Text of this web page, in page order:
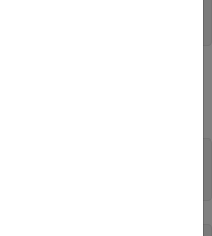
matrix using